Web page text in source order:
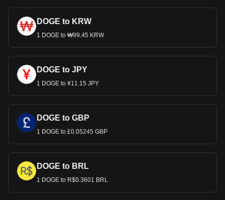
DOGE to KRW
1 DOGE to ₩99.45 KRW
DOGE to JPY
1 DOGE to ¥11.15 JPY
DOGE to GBP
1 DOGE to £0.05245 GBP
DOGE to BRL
1 DOGE to R$0.3601 BRL